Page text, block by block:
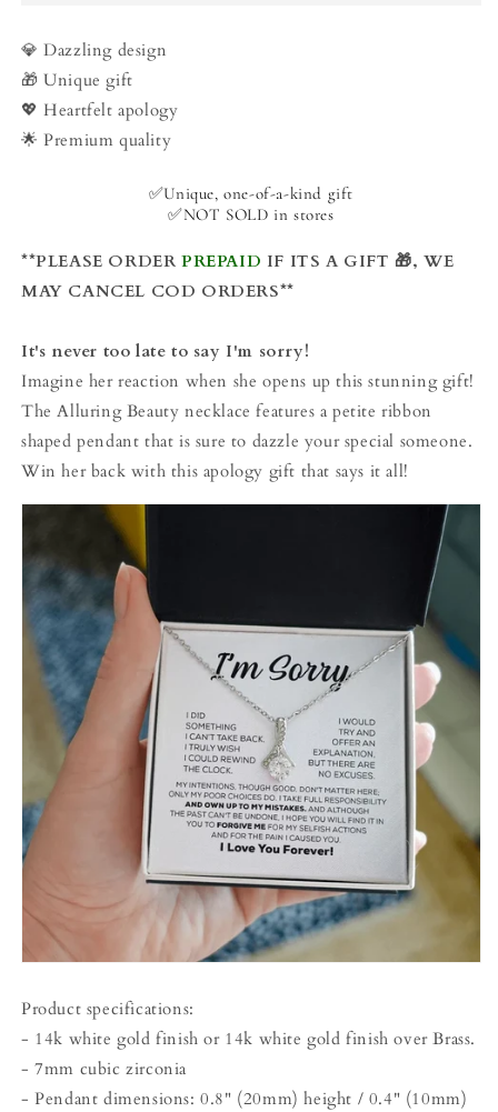
Classic
Beauty
Necklace
Classic
💎 Dazzling design
🎁 Unique gift
💖 Heartfelt apology
🌟 Premium quality
✅Unique, one-of-a-kind gift
✅NOT SOLD in stores
**PLEASE ORDER PREPAID IF ITS A GIFT 🎁, WE
MAY CANCEL COD ORDERS**
It's never too late to say I'm sorry!
Imagine her reaction when she opens up this stunning gift!
The Alluring Beauty necklace features a petite ribbon
shaped pendant that is sure to dazzle your special someone.
Win her back with this apology gift that says it all!
Product specifications:
- 14k white gold finish or 14k white gold finish over Brass.
- 7mm cubic zirconia
- Pendant dimensions: 0.8" (20mm) height / 0.4" (10mm)